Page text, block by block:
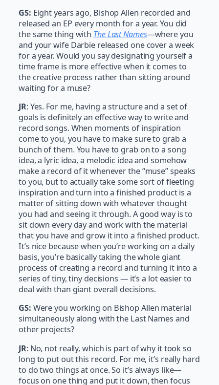
GS: Eight years ago, Bishop Allen recorded and
released an EP every month for a year. You did
the same thing with The Last Names—where you
and your wife Darbie released one cover a week
for a year. Would you say designating yourself a
time frame is more effective when it comes to
the creative process rather than sitting around
waiting for a muse?
JR: Yes. For me, having a structure and a set of
goals is definitely an effective way to write and
record songs. When moments of inspiration
come to you, you have to make sure to grab a
bunch of them. You have to grab on to a song
idea, a lyric idea, a melodic idea and somehow
make a record of it whenever the “muse” speaks
to you, but to actually take some sort of fleeting
inspiration and turn into a finished product is a
matter of sitting down with whatever thought
you had and seeing it through. A good way is to
sit down every day and work with the material
that you have and grow it into a finished product.
It’s nice because when you’re working on a daily
basis, you’re basically taking the whole giant
process of creating a record and turning it into a
series of tiny, tiny decisions — it’s a lot easier to
deal with than giant overall decisions.
GS: Were you working on Bishop Allen material
simultaneously along with the Last Names and
other projects?
JR: No, not really, which is part of why it took so
long to put out this record. For me, it’s really hard
to do two things at once. So it’s always like—
focus on one thing and put it down, then focus